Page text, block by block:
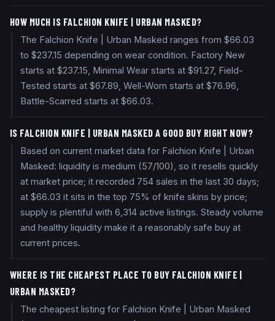
HOW MUCH IS FALCHION KNIFE | URBAN MASKED?
The Falchion Knife | Urban Masked ranges from $66.03
to $237.15 depending on wear condition. Factory New
starts at $237.15, Minimal Wear starts at $91.27, Field-
Tested starts at $67.89, Well-Worn starts at $76.96,
Battle-Scarred starts at $66.03.
IS FALCHION KNIFE | URBAN MASKED A GOOD BUY RIGHT NOW?
Based on current market data for Falchion Knife | Urban
Masked: liquidity is medium (57/100), so it resells quickly
at market price; it recorded 754 sales in the last 30 days;
at $66.03 it sits in the top 75% of knife skins by price;
supply is plentiful with 6,314 active listings. Steady volume
and healthy liquidity make it a reasonably safe buy at
current prices.
WHERE IS THE CHEAPEST PLACE TO BUY FALCHION KNIFE |
URBAN MASKED?
The cheapest listing for Falchion Knife | Urban Masked